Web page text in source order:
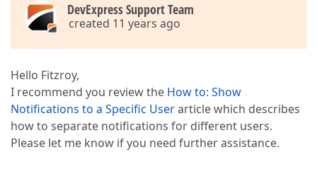
DevExpress Support Team
created 11 years ago
Hello Fitzroy,
I recommend you review the How to: Show
Notifications to a Specific Userarticle which describes
how to separate notifications for different users.
Please let me know if you need further assistance.